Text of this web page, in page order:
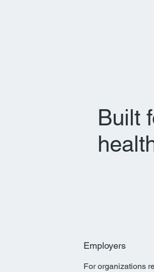
Built
Employers
For organizations